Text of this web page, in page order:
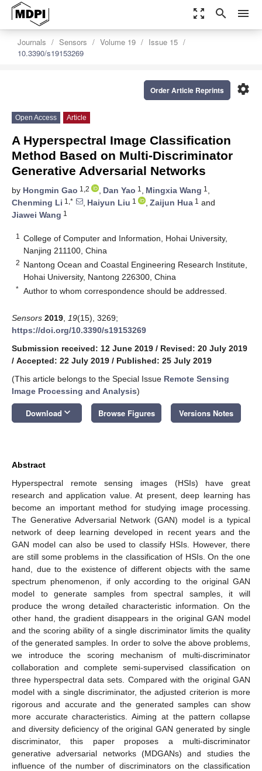
zoom_out_map search menu
Journals Sensors Volume 19
Issue 15
10.3390/s19153269
settings
Order Article Reprints
Open Access Article
A Hyperspectral Image Classification
Method Based on Multi-Discriminator
Generative Adversarial Networks
by Hongmin Gao 1,2 , Dan Yao 1 , Mingxia Wang 1 ,
Chenming Li 1,* , Haiyun Liu 1 , Zaijun Hua 1 and
Jiawei Wang 1
1
College of Computer and Information, Hohai University,
Nanjing 211100, China
2 Nantong Ocean and Coastal Engineering Research Institute,
Hohai University, Nantong 226300, China
* Author to whom correspondence should be addressed.
Sensors 2019 19(15), 3269;
https://doi.org/10.3390/s19153269
Submission received: 12 June 2019 / Revised: 20 July 2019
/ Accepted: 22 July 2019 / Published: 25 July 2019
(This article belongs to the Special Issue Remote Sensing
Image Processing and Analysis)
Download keyboard_arrow_down Browse Figures Versions Notes
Abstract
Hyperspectral remote sensing images (HSIs) have great
research and application value. At present, deep learning has
become an important method for studying image processing.
The Generative Adversarial Network (GAN) model is a typical
network of deep learning developed in recent years and the
GAN model can also be used to classify HSIs. However, there
are still some problems in the classification of HSIs. On the one
hand, due to the existence of different objects with the same
spectrum phenomenon, if only according to the original GAN
model to generate samples from spectral samples, it will
produce the wrong detailed characteristic information. On the
other hand, the gradient disappears in the original GAN model
and the scoring ability of a single discriminator limits the quality
of the generated samples. In order to solve the above problems,
we introduce the scoring mechanism of multi-discriminator
collaboration and complete semi-supervised classification on
three hyperspectral data sets. Compared with the original GAN
model with a single discriminator, the adjusted criterion is more
rigorous and accurate and the generated samples can show
more accurate characteristics. Aiming at the pattern collapse
and diversity deficiency of the original GAN generated by single
discriminator, this paper proposes a multi-discriminator
generative adversarial networks (MDGANs) and studies the
influence of the number of discriminators on the classification